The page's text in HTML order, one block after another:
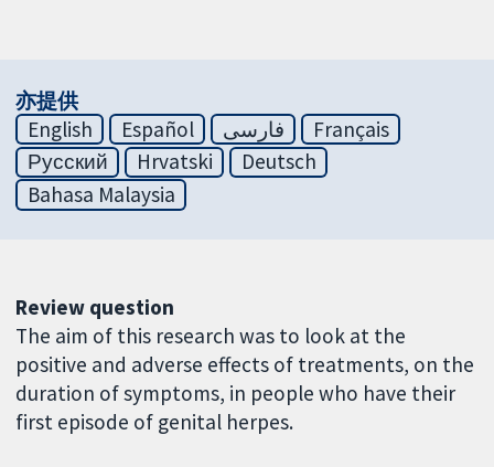
亦提供
English
Español فارسی
Français
Русский
Hrvatski
Deutsch
Bahasa Malaysia
Review question
The aim of this research was to look at the
positive and adverse effects of treatments, on the
duration of symptoms, in people who have their
first episode of genital herpes.